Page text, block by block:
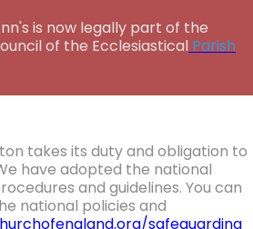
is now legally part of the
of the Ecclesiastical Parish
takes its duty and obligation to
have adopted the national
and guidelines. You can
national policies and
safeguarding